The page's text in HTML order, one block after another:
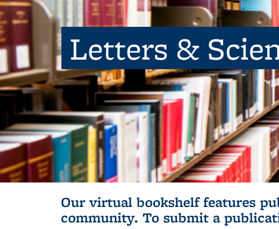
Letters &
Our virtual bookshelf features
community. To submit a